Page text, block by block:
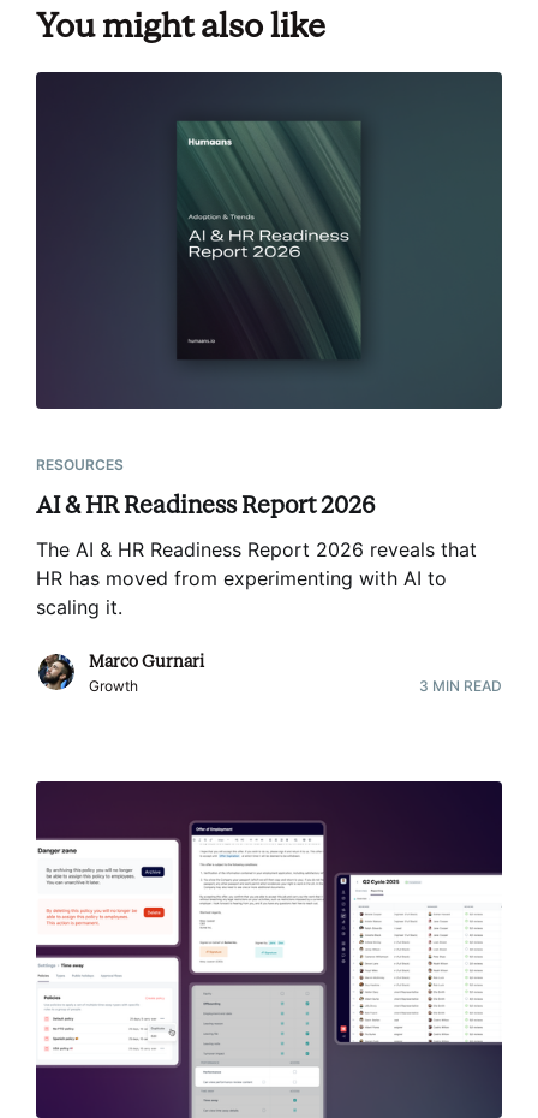
You might also like
RESOURCES
AI & HR Readiness Report 2026
The AI & HR Readiness Report 2026 reveals that
HR has moved from experimenting with AI to
scaling it.
Marco Gurnari
Growth 3 MIN READ